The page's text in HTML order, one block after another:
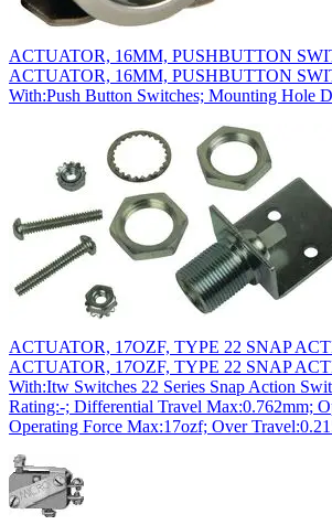
ACTUATOR, 16MM, PUSHBUTTON
ACTUATOR, 16MM, PUSHBUTTON
With:Push Button Switches; Mounting Hole
ACTUATOR, 17OZF, TYPE 22 SNAP
ACTUATOR, 17OZF, TYPE 22 SNAP
With:Itw Switches 22 Series Snap Action
Rating:-; Differential Travel Max:0.762mm;
Operating Force Max:17ozf; Over